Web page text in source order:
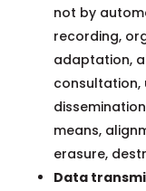
not by
recording,
adaptation,
consultation,
means,
erasure,
Data